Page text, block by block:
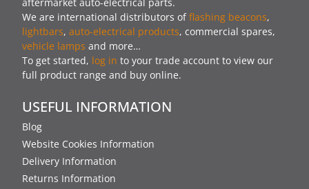
We are international distributors offlashing beacons,
lightbars, auto-electrical products, commercial spares,
vehicle lamps and more…
To get started, log in to your trade account to view our
full product range and buy online.
USEFUL INFORMATION
Blog
Website Cookies Information
Delivery Information
Returns Information